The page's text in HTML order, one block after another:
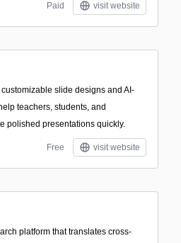
Paid visit website
slide designs and AI-
teachers, students, and
polished presentations quickly.
Free visit website
platform that translates cross-